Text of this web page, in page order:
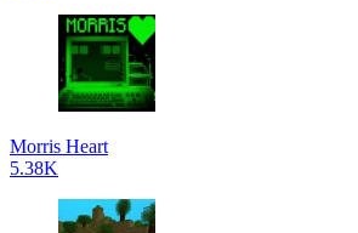
Morris Heart
5.38K